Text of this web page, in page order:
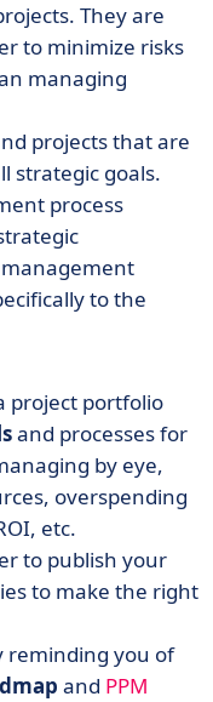
They are
to minimize risks
managing
projects that are
strategic goals.
process
to the
project portfolio
and processes for
by eye,
overspending
etc.
to publish your
to make the right
reminding you of
and PPM